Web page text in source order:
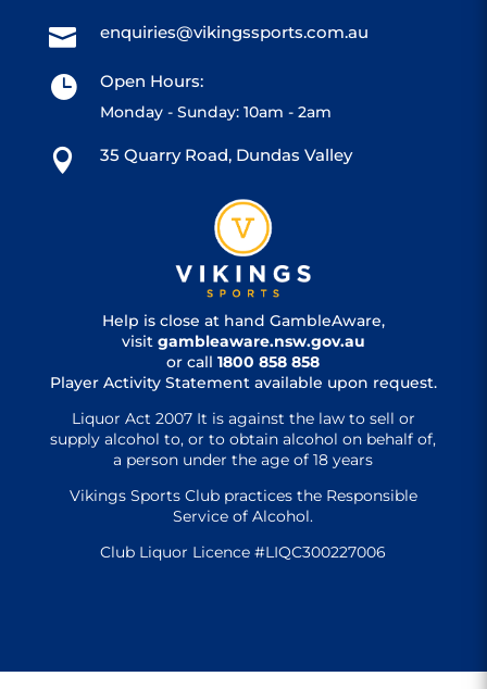
 enquiries@vikingssports.com.au
 Open Hours:
Monday - Sunday: 10am - 2am
 35 Quarry Road, Dundas Valley
Help is close at hand GambleAware,
visit gambleaware.nsw.gov.au
or call1800 858 858
Player Activity Statement available upon request.
Liquor Act 2007 It is against the law to sell or
supply alcohol to, or to obtain alcohol on behalf of,
a person under the age of 18 years
Vikings Sports Club practices the Responsible
Service of Alcohol.
Club Liquor Licence #LIQC300227006